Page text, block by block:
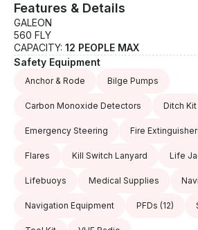
Features & Details
GALEON
560 FLY
CAPACITY: 12 PEOPLE MAX
Safety Equipment
Anchor & Rode Bilge Pumps
Carbon Monoxide Detectors Ditch Kit
Emergency Steering Fire
Flares Kill Switch Lanyard Life
Lifebuoys Medical Supplies
Navigation Equipment PFDs (12)